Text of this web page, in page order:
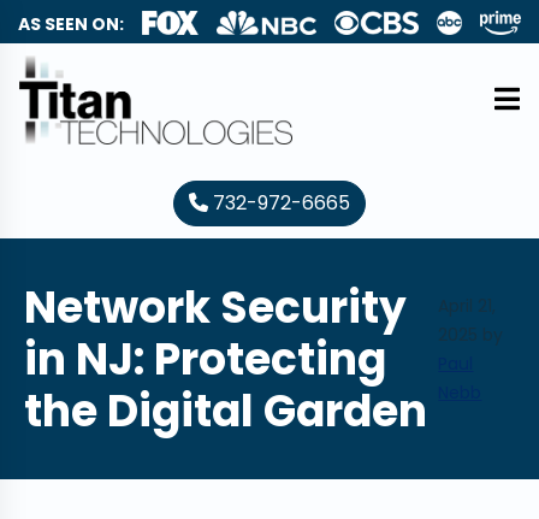
AS SEEN ON:
732-972-6665
Network Security
in NJ: Protecting
the Digital Garden
April 21,
2025 by